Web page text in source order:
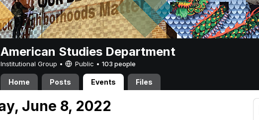
American Studies Department
Institutional Group • Public • 103 people
Home Posts Events Files
June 8, 2022